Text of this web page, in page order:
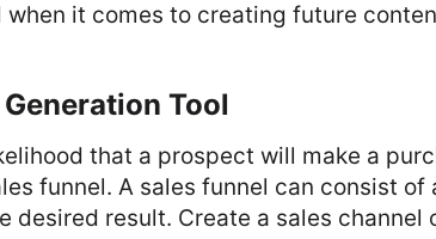
it comes to creating future
Tool
that a prospect will make a
funnel. A sales funnel can consist of
desired result. Create a sales channel